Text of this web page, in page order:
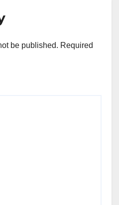
be published. Required